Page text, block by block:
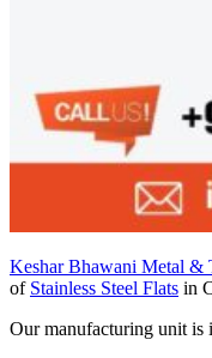
Keshar Bhawani Metal &
of Stainless Steel Flats in
Our manufacturing unit is